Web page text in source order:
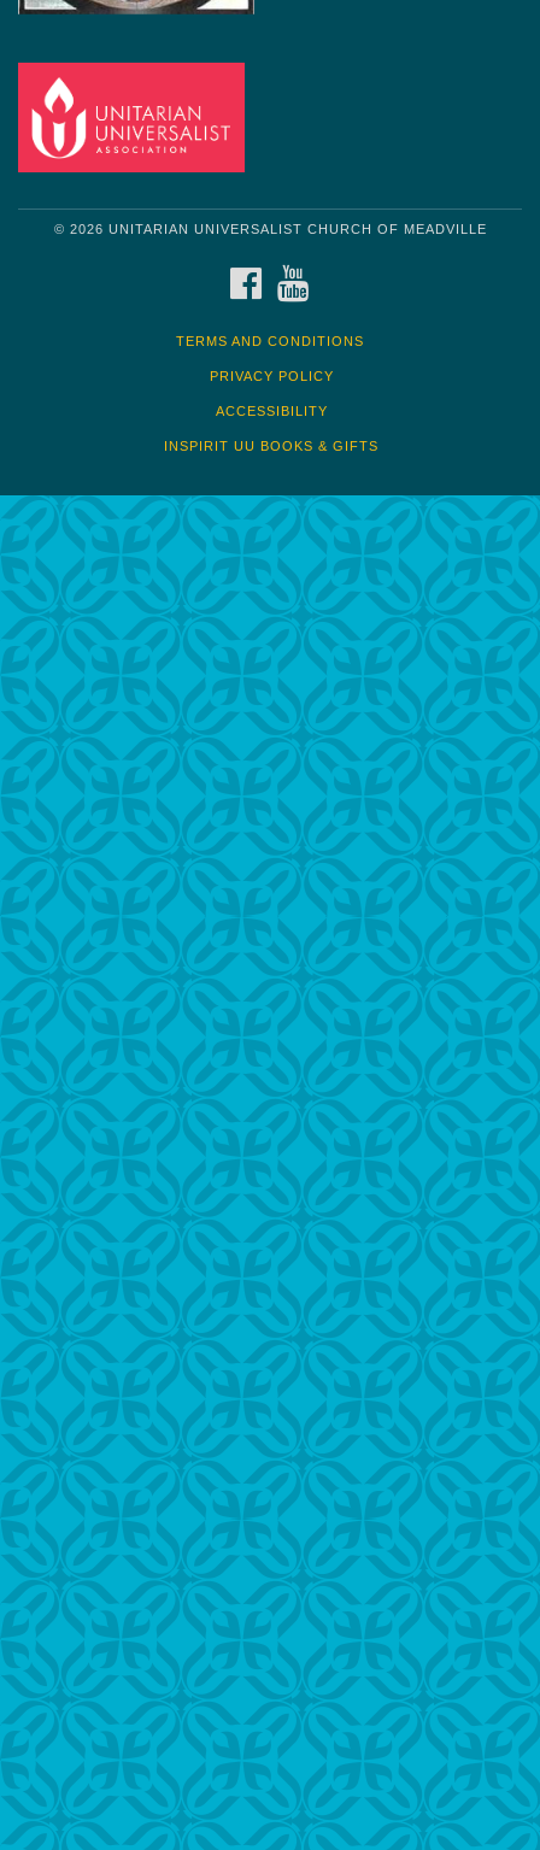
© 2026 UNITARIAN UNIVERSALIST CHURCH OF MEADVILLE
FACEBOOK
TERMS AND CONDITIONS
PRIVACY POLICY
ACCESSIBILITY
INSPIRIT UU BOOKS & GIFTS